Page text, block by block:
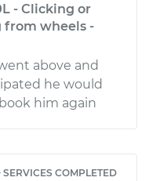
- Clicking or
from wheels -
above and
he would
him again
COMPLETED